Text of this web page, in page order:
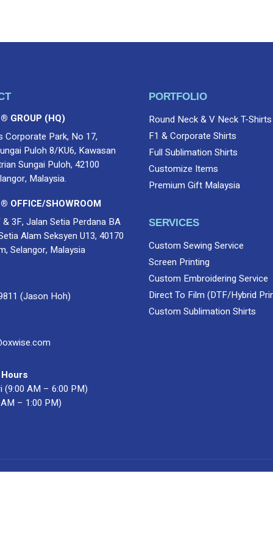
GROUP (HQ)
Corporate Park, No 17,
Puloh 8/KU6, Kawasan
Sungai Puloh, 42100
Malaysia.
OFFICE/SHOWROOM
3F, Jalan Setia Perdana BA
Alam Seksyen U13, 40170
Selangor, Malaysia
(Jason Hoh)
(9:00 AM – 6:00 PM)
– 1:00 PM)
PORTFOLIO
Round Neck & V Neck T-Shirts
F1 & Corporate Shirts
Full Sublimation Shirts
Customize Items
Premium Gift Malaysia
SERVICES
Custom Sewing Service
Screen Printing
Custom Embroidering Service
Direct To Film (DTF/Hybrid
Custom Sublimation Shirts